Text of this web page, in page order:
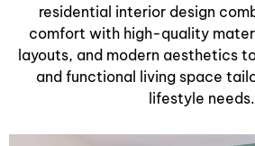
residential interior design
comfort with high-quality
layouts, and modern aesthetics
and functional living space
lifestyle needs.